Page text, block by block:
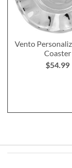
Vento
Coaster
$54.99